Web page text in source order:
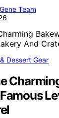
Team
Dessert Gear
Famous